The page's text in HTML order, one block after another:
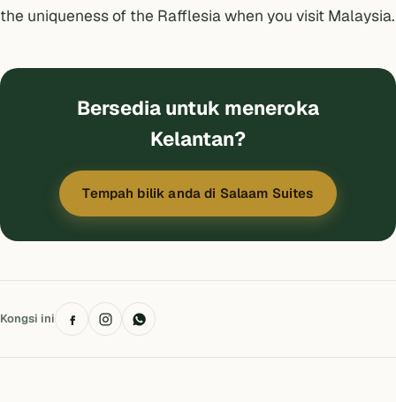
the uniqueness of the Rafflesia when you visit Malaysia.
Bersedia untuk meneroka
Kelantan?
Tempah bilik anda di Salaam Suites
Kongsi ini